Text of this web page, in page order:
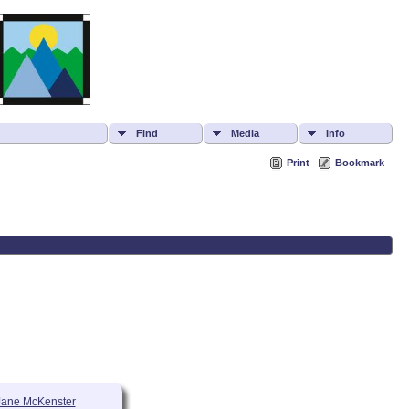
Find Media Info
Print Bookmark
McKenster